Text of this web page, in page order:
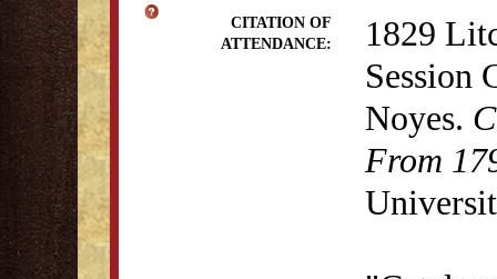
CITATION OF
ATTENDANCE:
1829
Session
Noyes.
From